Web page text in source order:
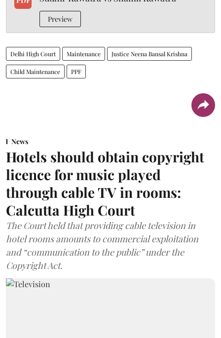
Preview
Delhi High Court Maintenance Justice Neena Bansal Krishna
Child Maintenance PPF
News
Hotels should obtain copyright
licence for music played
through cable TV in rooms:
Calcutta High Court
The Court held that providing cable television in
hotel rooms amounts to commercial exploitation
and “communication to the public” under the
Copyright Act.